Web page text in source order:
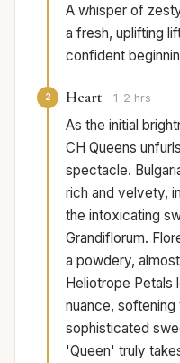
A whisper of
a fresh, uplifting
confident
2 Heart 1-2 hrs
As the initial
CH Queens
spectacle.
rich and velvety,
the intoxicating
Grandiflorum.
a powdery,
Heliotrope Petals
nuance,
sophisticated
'Queen' truly